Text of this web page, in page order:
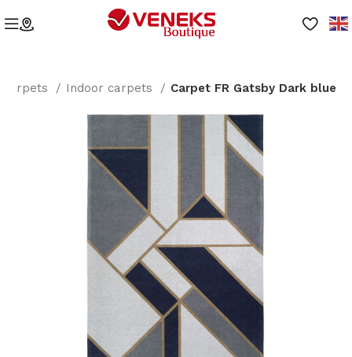
Carpets Indoor carpets Carpet FR Gatsby Dark blue